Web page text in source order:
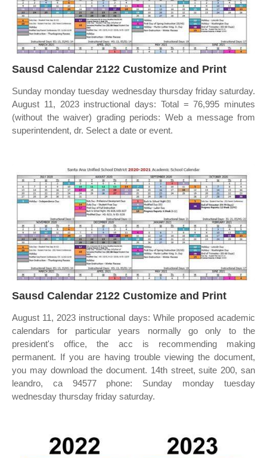
Sausd Calendar 2122 Customize and Print
Sunday monday tuesday wednesday thursday friday saturday.
August 11, 2023 instructional days: Total = 76,995 minutes
(without the waiver) grading periods: Web a message from
superintendent, dr. Select a date or event.
Sausd Calendar 2122 Customize and Print
August 11, 2023 instructional days: While proposed academic
calendars for particular years normally go only to the
president's office, the acc is recommending making
permanent. If you are having trouble viewing the document,
you may download the document. 14th street, suite 200, san
leandro, ca 94577 phone: Sunday monday tuesday
wednesday thursday friday saturday.